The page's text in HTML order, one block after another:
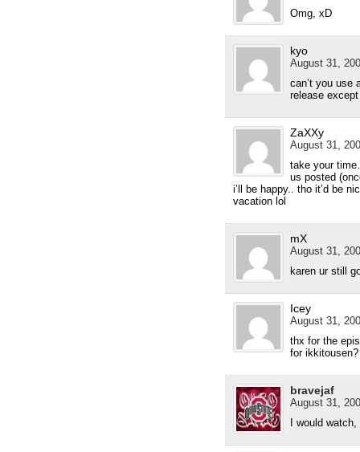
Omg, xD
kyo
August 31,
can’t you use
release
ZaXXy
August 31,
take your
us posted
i’ll be happy.. tho it’d be
vacation lol
mX
August 31,
karen ur still
Icey
August 31,
thx for the
for ikkitousen?
bravejaf
August 31,
I would